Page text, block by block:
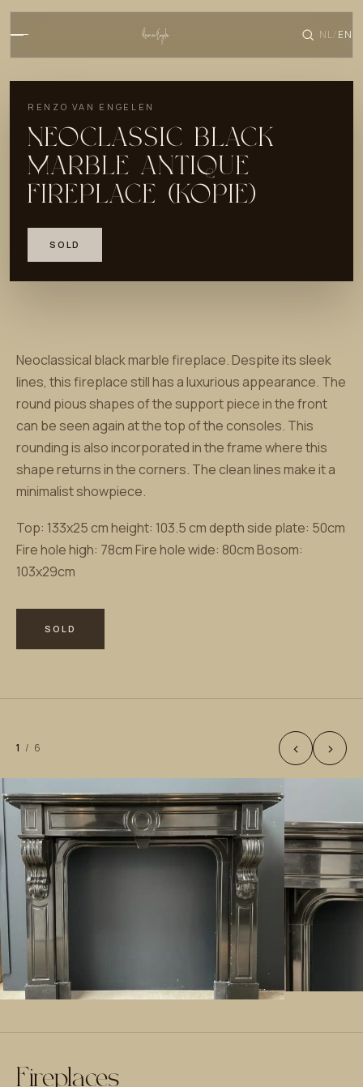
NL/ EN
RENZO VAN ENGELEN
NEOCLASSIC BLACK
MARBLE ANTIQUE
FIREPLACE (KOPIE)
SOLD
Neoclassical black marble fireplace. Despite its sleek
lines, this fireplace still has a luxurious appearance. The
round pious shapes of the support piece in the front
can be seen again at the top of the consoles. This
rounding is also incorporated in the frame where this
shape returns in the corners. The clean lines make it a
minimalist showpiece.
Top: 133x25 cm height: 103.5 cm depth side plate: 50cm
Fire hole high: 78cm Fire hole wide: 80cm Bosom:
103x29cm
SOLD
1 / 6 ‹ ›
Fireplaces